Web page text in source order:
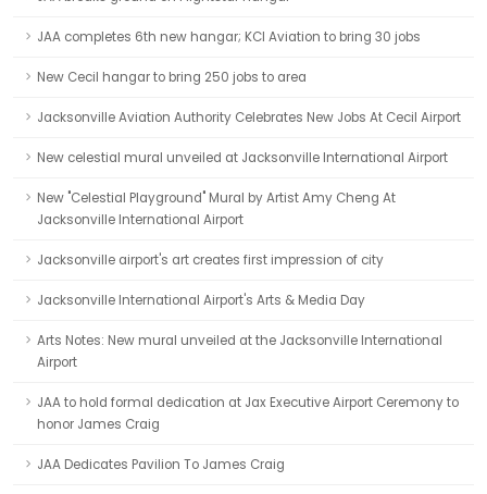
JAA completes 6th new hangar; KCI Aviation to bring 30 jobs
New Cecil hangar to bring 250 jobs to area
Jacksonville Aviation Authority Celebrates New Jobs At Cecil Airport
New celestial mural unveiled at Jacksonville International Airport
New "Celestial Playground" Mural by Artist Amy Cheng At
Jacksonville International Airport
Jacksonville airport's art creates first impression of city
Jacksonville International Airport's Arts & Media Day
Arts Notes: New mural unveiled at the Jacksonville International
Airport
JAA to hold formal dedication at Jax Executive Airport Ceremony to
honor James Craig
JAA Dedicates Pavilion To James Craig